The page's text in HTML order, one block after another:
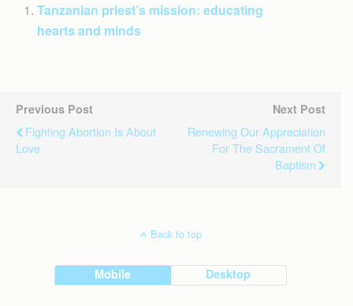
Tanzanian priest’s mission: educating
hearts and minds
Previous Post
Fighting Abortion Is About
Love
Next Post
Renewing Our Appreciation
For The Sacrament Of
Baptism
Back to top
Mobile Desktop